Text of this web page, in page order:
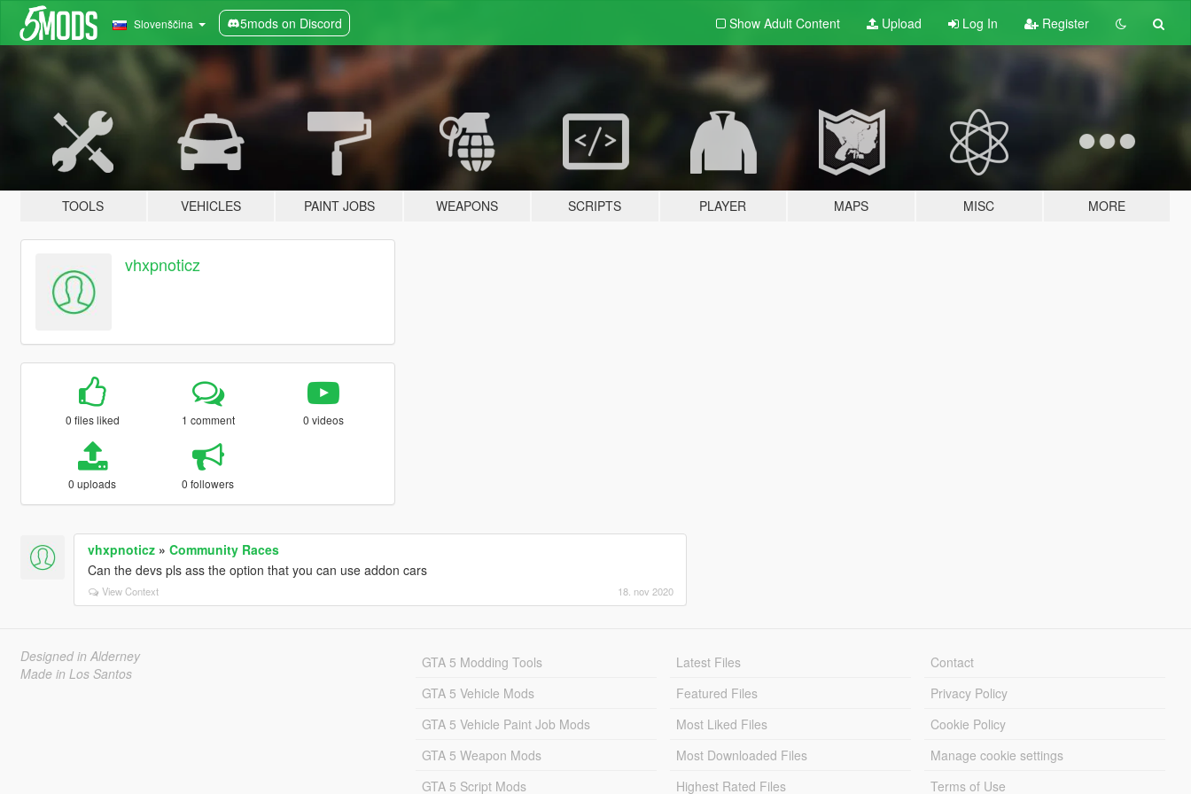
Slovenščina 5mods on Discord Show Adult Content Upload Log In Register
TOOLS VEHICLES PAINT JOBS WEAPONS SCRIPTS PLAYER MAPS MISC MORE
vhxpnoticz
0 files liked 1 comment 0 videos
0 uploads 0 followers
vhxpnoticz» Community Races
Can the devs pls ass the option that you can use addon cars
View Context 18. nov 2020
Designed in Alderney
Made in Los Santos
GTA 5 Modding Tools
GTA 5 Vehicle Mods
GTA 5 Vehicle Paint Job Mods
GTA 5 Weapon Mods
GTA 5 Script Mods
Latest Files
Featured Files
Most Liked Files
Most Downloaded Files
Highest Rated Files
Contact
Privacy Policy
Cookie Policy
Manage cookie settings
Terms of Use